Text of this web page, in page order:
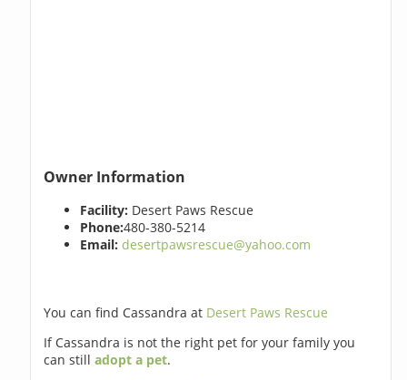
Owner Information
Facility: Desert Paws Rescue
Phone:480-380-5214
Email: desertpawsrescue@yahoo.com
You can find Cassandra at Desert Paws Rescue
If Cassandra is not the right pet for your family you
can stilladopt a pet.